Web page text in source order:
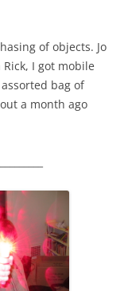
of objects. Jo
I got mobile
bag of
a month ago